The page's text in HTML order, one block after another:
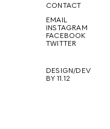
FUTURE
CONTACT
EMAIL
INSTAGRAM
FACEBOOK
TWITTER
DESIGN/DEV
BY 11.12